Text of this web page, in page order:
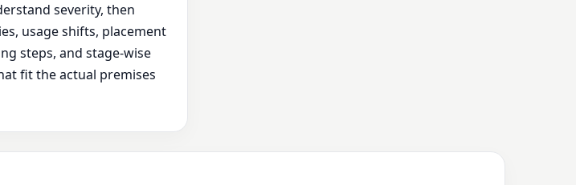
severity, then
usage shifts, placement
steps, and stage-wise
fit the actual premises